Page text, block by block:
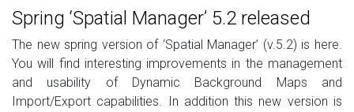
Spring ‘Spatial Manager’ 5.2 released
The new spring version of ‘Spatial Manager’ (v.5.2) is here.
You will find interesting improvements in the management
and usability of Dynamic Background Maps and
Import/Export capabilities. In addition this new version is